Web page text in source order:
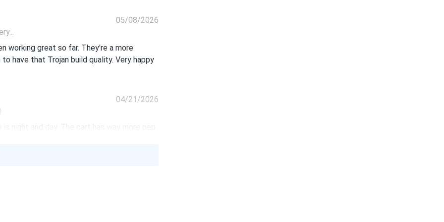
05/08/2026
working great so far. They're a more
have that Trojan build quality. Very happy
04/21/2026
night and day. The cart has way more pep